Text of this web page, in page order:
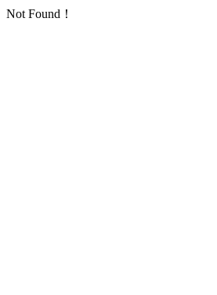
Not Found！